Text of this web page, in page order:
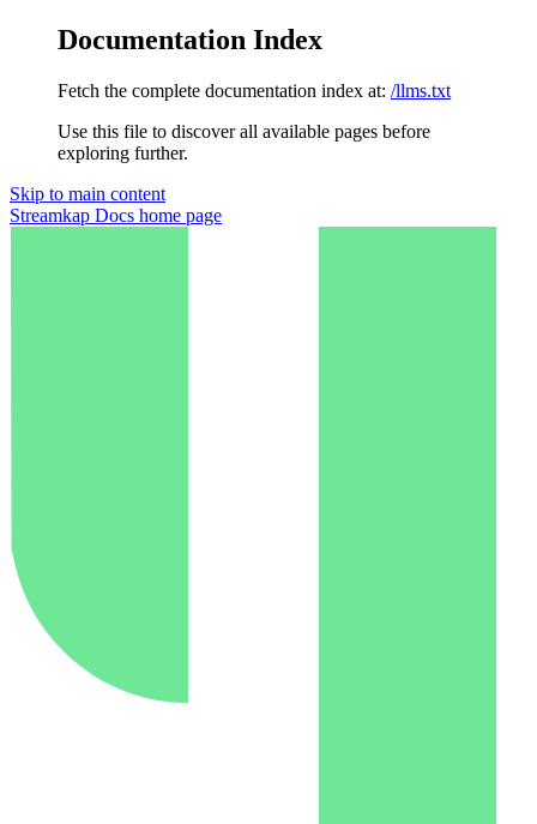
Documentation Index
Fetch the complete documentation index at: /llms.txt
Use this file to discover all available pages before
exploring further.
Skip to main content
Streamkap Docs home page